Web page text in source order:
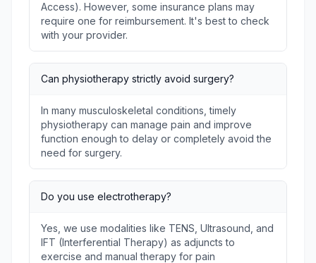
Access). However, some insurance plans may
require one for reimbursement. It's best to check
with your provider.
Can physiotherapy strictly avoid surgery?
In many musculoskeletal conditions, timely
physiotherapy can manage pain and improve
function enough to delay or completely avoid the
need for surgery.
Do you use electrotherapy?
Yes, we use modalities like TENS, Ultrasound, and
IFT (Interferential Therapy) as adjuncts to
exercise and manual therapy for pain